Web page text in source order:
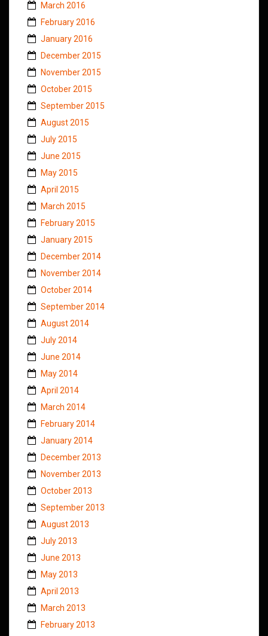
March 2016
February 2016
January 2016
December 2015
November 2015
October 2015
September 2015
August 2015
July 2015
June 2015
May 2015
April 2015
March 2015
February 2015
January 2015
December 2014
November 2014
October 2014
September 2014
August 2014
July 2014
June 2014
May 2014
April 2014
March 2014
February 2014
January 2014
December 2013
November 2013
October 2013
September 2013
August 2013
July 2013
June 2013
May 2013
April 2013
March 2013
February 2013